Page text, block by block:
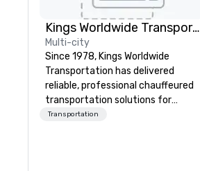
Kings Worldwide Transportation
Multi-city
Since 1978, Kings Worldwide
Transportation has delivered
reliable, professional chauffeured
transportation solutions for
corporate travelers and meetings
Transportation